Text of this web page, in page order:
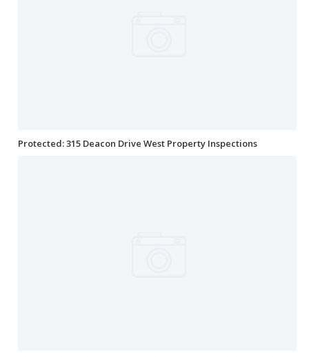
Protected: 315 Deacon Drive West Property Inspections